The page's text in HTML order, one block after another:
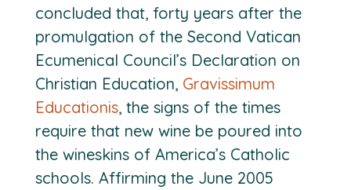
concluded that, forty years after the
promulgation of the Second Vatican
Ecumenical Council’s Declaration on
Christian Education, Gravissimum
Educationis, the signs of the times
require that new wine be poured into
the wineskins of America’s Catholic
schools. Affirming the June 2005